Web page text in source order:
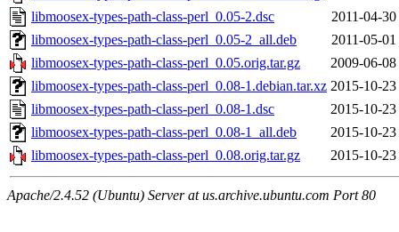
libmoosex-types-path-class-perl_0.05-2.dsc
2011-04-
libmoosex-types-path-class-perl_0.05-2_all.deb
2011-05-
libmoosex-types-path-class-perl_0.05.orig.tar.gz
2009-06-
libmoosex-types-path-class-perl_0.08-1.debian.tar.xz 2015-10-
libmoosex-types-path-class-perl_0.08-1.dsc
2015-10-
libmoosex-types-path-class-perl_0.08-1_all.deb
2015-10-
libmoosex-types-path-class-perl_0.08.orig.tar.gz
2015-10-
Apache/2.4.52 (Ubuntu) Server at us.archive.ubuntu.com Port 80